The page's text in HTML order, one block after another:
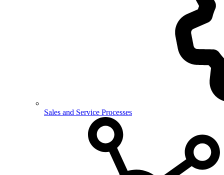
Sales and Service Processes